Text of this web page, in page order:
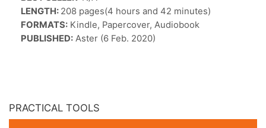
LENGTH: 208 pages(4 hours and 42 minutes)
FORMATS: Kindle, Papercover, Audiobook
PUBLISHED: Aster (6 Feb. 2020)
PRACTICAL TOOLS